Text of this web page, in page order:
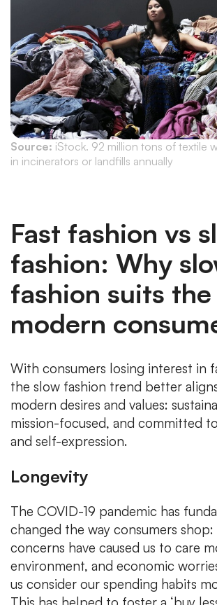
Source: iStock. 92 million tons of textile
in incinerators or landfills annually
Fast fashion vs
fashion: Why
fashion suits the
modern
With consumers losing interest in
the slow fashion trend better
modern desires and values:
mission-focused, and committed
and self-expression.
Longevity
The COVID-19 pandemic has
changed the way consumers
concerns have caused us to care
environment, and economic
us consider our spending habits